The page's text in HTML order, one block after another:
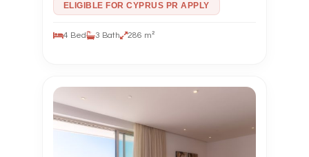
ELIGIBLE FOR CYPRUS PR APPLY
4 Bed 3 Bath 286 m²